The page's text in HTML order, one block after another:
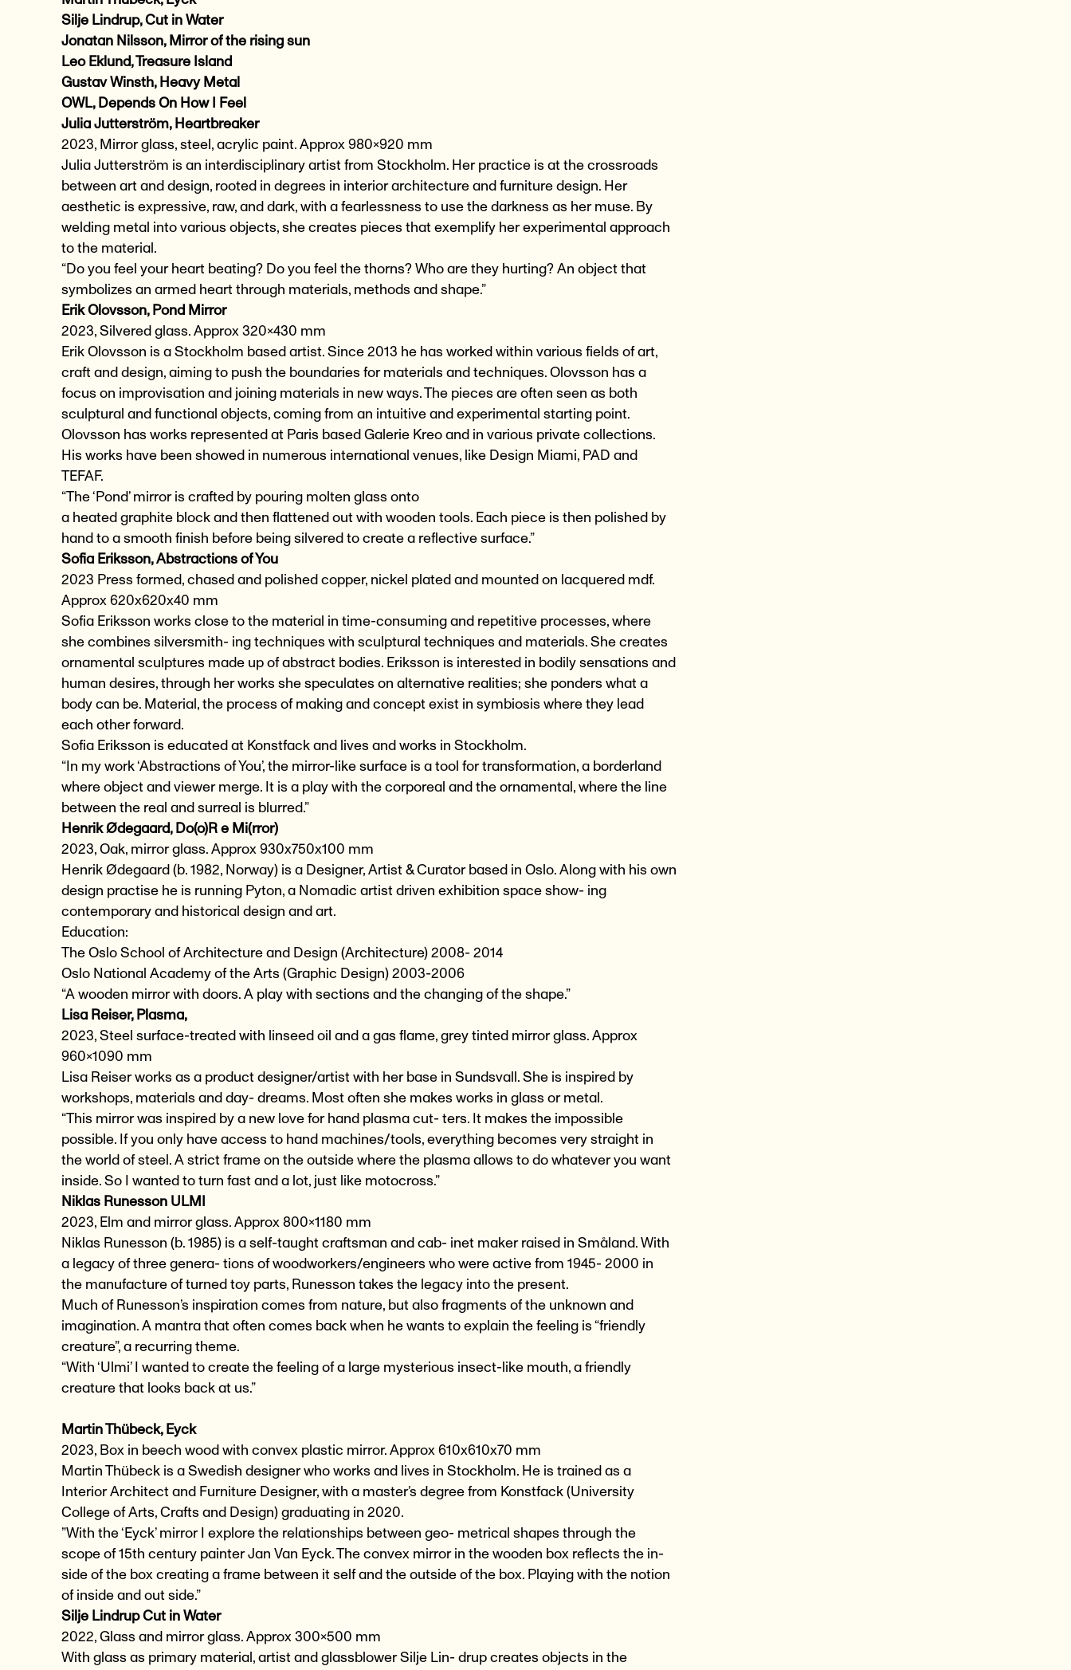
Silje Lindrup, Cut in Water
Jonatan Nilsson, Mirror of the rising sun
Leo Eklund, Treasure Island
Gustav Winsth, Heavy Metal
OWL, Depends On How I Feel
Julia Jutterström, Heartbreaker
2023, Mirror glass, steel, acrylic paint. Approx 980×920 mm
Julia Jutterström is an interdisciplinary artist from Stockholm. Her practice is at the crossroads
between art and design, rooted in degrees in interior architecture and furniture design. Her
aesthetic is expressive, raw, and dark, with a fearlessness to use the darkness as her muse. By
welding metal into various objects, she creates pieces that exemplify her experimental approach
to the material.
“Do you feel your heart beating? Do you feel the thorns? Who are they hurting? An object that
symbolizes an armed heart through materials, methods and shape.”
Erik Olovsson, Pond Mirror
2023, Silvered glass. Approx 320×430 mm
Erik Olovsson is a Stockholm based artist. Since 2013 he has worked within various fields of art,
craft and design, aiming to push the boundaries for materials and techniques. Olovsson has a
focus on improvisation and joining materials in new ways. The pieces are often seen as both
sculptural and functional objects, coming from an intuitive and experimental starting point.
Olovsson has works represented at Paris based Galerie Kreo and in various private collections.
His works have been showed in numerous international venues, like Design Miami, PAD and
TEFAF.
“The ‘Pond’ mirror is crafted by pouring molten glass onto
a heated graphite block and then flattened out with wooden tools. Each piece is then polished by
hand to a smooth finish before being silvered to create a reflective surface.”
Sofia Eriksson,Abstractions of You
2023 Press formed, chased and polished copper, nickel plated and mounted on lacquered mdf.
Approx 620x620x40 mm
Sofia Eriksson works close to the material in time-consuming and repetitive processes, where
she combines silversmith- ing techniques with sculptural techniques and materials. She creates
ornamental sculptures made up of abstract bodies. Eriksson is interested in bodily sensations and
human desires, through her works she speculates on alternative realities; she ponders what a
body can be. Material, the process of making and concept exist in symbiosis where they lead
each other forward.
Sofia Eriksson is educated at Konstfack and lives and works in Stockholm.
“In my work ‘Abstractions of You’, the mirror-like surface is a tool for transformation, a borderland
where object and viewer merge. It is a play with the corporeal and the ornamental, where the line
between the real and surreal is blurred.”
Henrik Ødegaard, Do(o)R e Mi(rror)
2023, Oak, mirror glass. Approx 930x750x100 mm
Henrik Ødegaard (b. 1982, Norway) is a Designer, Artist & Curator based in Oslo. Along with his own
design practise he is running Pyton, a Nomadic artist driven exhibition space show- ing
contemporary and historical design and art.
Education:
The Oslo School of Architecture and Design (Architecture) 2008- 2014
Oslo National Academy of the Arts (Graphic Design) 2003-2006
“A wooden mirror with doors. A play with sections and the changing of the shape.”
Lisa Reiser, Plasma,
2023, Steel surface-treated with linseed oil and a gas flame, grey tinted mirror glass. Approx
960×1090 mm
Lisa Reiser works as a product designer/artist with her base in Sundsvall. She is inspired by
workshops, materials and day- dreams. Most often she makes works in glass or metal.
“This mirror was inspired by a new love for hand plasma cut- ters. It makes the impossible
possible. If you only have access to hand machines/tools, everything becomes very straight in
the world of steel. A strict frame on the outside where the plasma allows to do whatever you want
inside. So I wanted to turn fast and a lot, just like motocross.”
Niklas Runesson ULMI
2023, Elm and mirror glass. Approx 800×1180 mm
Niklas Runesson (b. 1985) is a self-taught craftsman and cab- inet maker raised in Småland. With
a legacy of three genera- tions of woodworkers/engineers who were active from 1945- 2000 in
the manufacture of turned toy parts, Runesson takes the legacy into the present.
Much of Runesson’s inspiration comes from nature, but also fragments of the unknown and
imagination. A mantra that often comes back when he wants to explain the feeling is “friendly
creature”, a recurring theme.
“With ‘Ulmi’ I wanted to create the feeling of a large mysterious insect-like mouth, a friendly
creature that looks back at us.”
Martin Thübeck, Eyck
2023, Box in beech wood with convex plastic mirror. Approx 610x610x70 mm
Martin Thübeck is a Swedish designer who works and lives in Stockholm. He is trained as a
Interior Architect and Furniture Designer, with a master’s degree from Konstfack (University
College of Arts, Crafts and Design) graduating in 2020.
”With the ‘Eyck’ mirror I explore the relationships between geo- metrical shapes through the
scope of 15th century painter Jan Van Eyck. The convex mirror in the wooden box reflects the in-
side of the box creating a frame between it self and the outside of the box. Playing with the notion
of inside and out side.”
Silje Lindrup Cut in Water
2022, Glass and mirror glass. Approx 300×500 mm
With glass as primary material, artist and glassblower Silje Lin- drup creates objects in the